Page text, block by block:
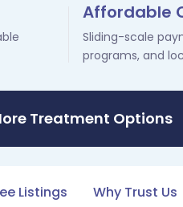
Affordable
Sliding-scale
programs, and
Treatment Options
Listings Why Trust Us